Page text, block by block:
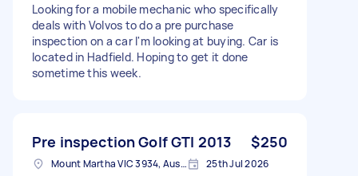
Looking for a mobile mechanic who specifically
deals with Volvos to do a pre purchase
inspection on a car I'm looking at buying. Car is
located in Hadfield. Hoping to get it done
sometime this week.
Pre inspection Golf GTI 2013 $250
Mount Martha VIC 3934, Australia 25th Jul 2026